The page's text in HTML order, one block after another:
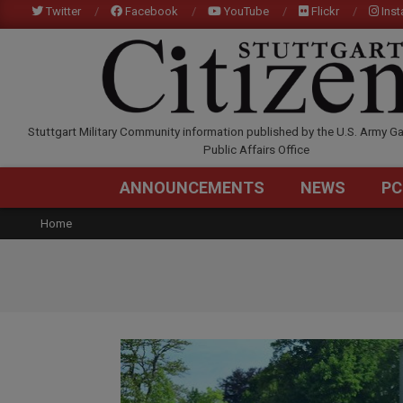
to
Twitter Facebook YouTube Flickr
Stuttgart Military Community information published by the U.S. Army
Public Affairs Office
ANNOUNCEMENTS NEWS
Home